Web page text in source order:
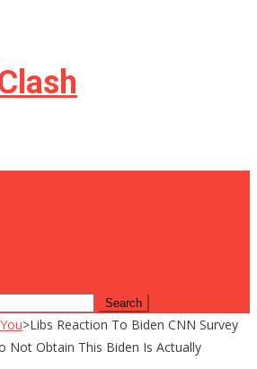
>Libs Reaction To Biden CNN Survey
Not Obtain This Biden Is Actually